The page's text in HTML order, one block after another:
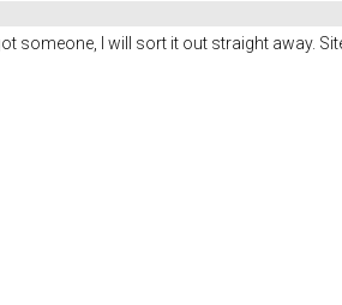
someone, I will sort it out straight away.